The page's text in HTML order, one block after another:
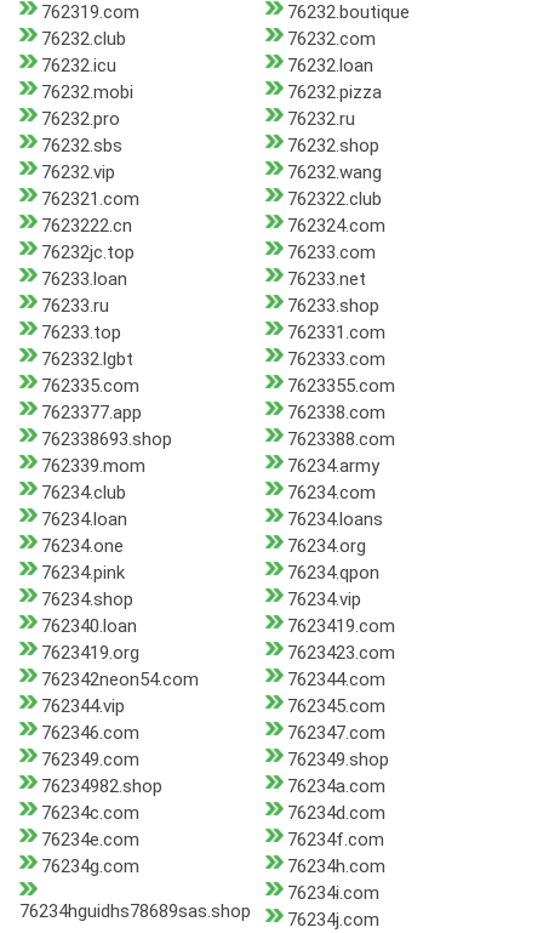
762319.com
76232.boutique
76232.club
76232.com
76232.icu
76232.loan
76232.mobi
76232.pizza
76232.pro
76232.ru
76232.sbs
76232.shop
76232.vip
76232.wang
762321.com
762322.club
7623222.cn
762324.com
76232jc.top
76233.com
76233.loan
76233.net
76233.ru
76233.shop
76233.top
762331.com
762332.lgbt
762333.com
762335.com
7623355.com
7623377.app
762338.com
762338693.shop
7623388.com
762339.mom
76234.army
76234.club
76234.com
76234.loan
76234.loans
76234.one
76234.org
76234.pink
76234.qpon
76234.shop
76234.vip
762340.loan
7623419.com
7623419.org
7623423.com
762342neon54.com
762344.com
762344.vip
762345.com
762346.com
762347.com
762349.com
762349.shop
76234982.shop
76234a.com
76234c.com
76234d.com
76234e.com
76234f.com
76234g.com
76234h.com
76234hguidhs78689sas.shop
76234i.com
76234j.com